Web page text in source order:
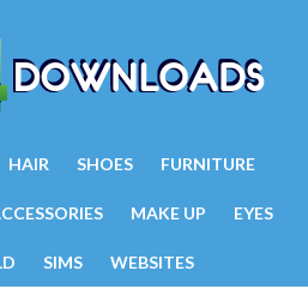
HAIR SHOES FURNITURE
MAKE UP EYES
SIMS WEBSITES